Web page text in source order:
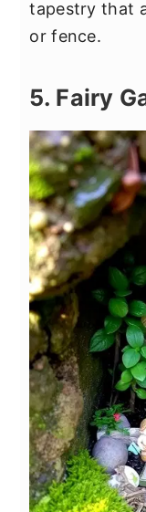
tapestry that
or fence.
5. Fairy